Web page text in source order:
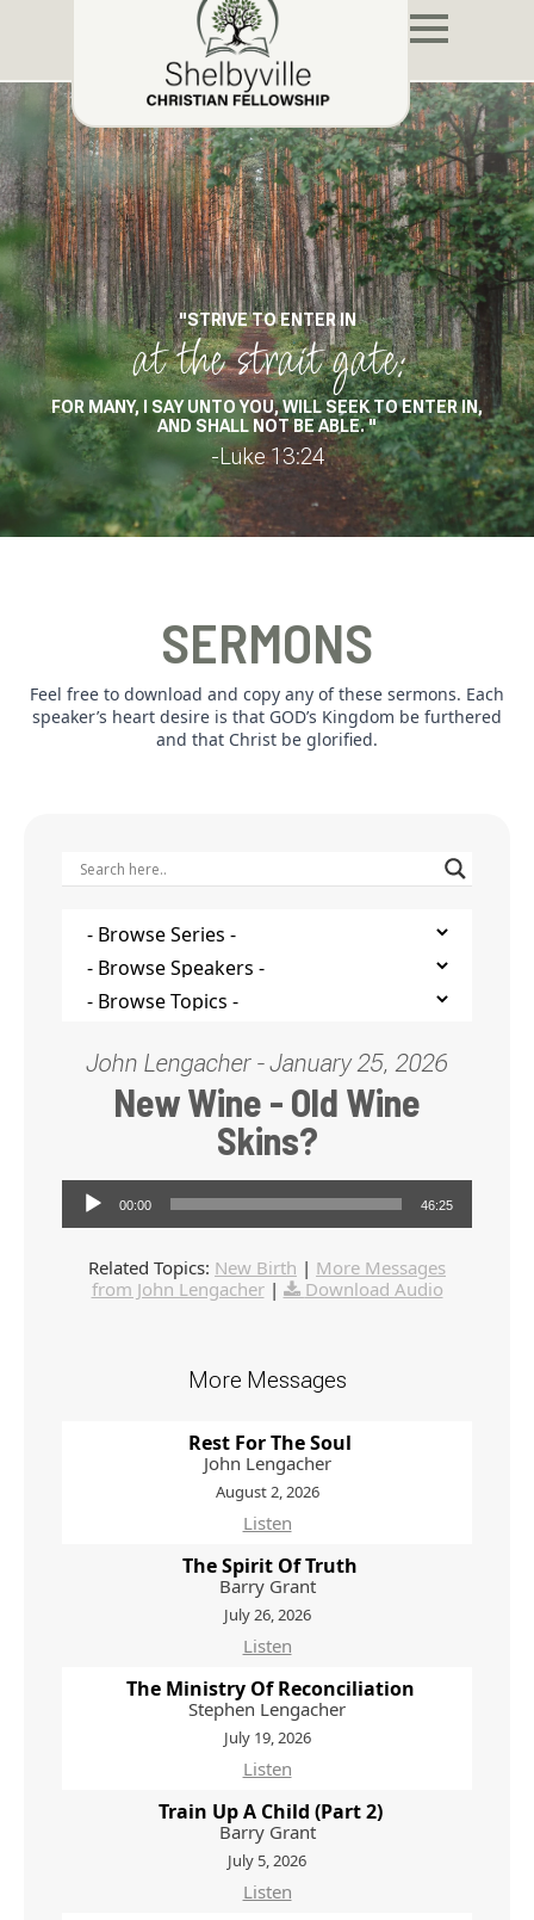
"STRIVE TO ENTER IN
at the strait gate:
FOR MANY, I SAY UNTO YOU, WILL SEEK TO ENTER IN,
AND SHALL NOT BE ABLE. "
-Luke 13:24
SERMONS
Feel free to download and copy any of these sermons. Each
speaker’s heart desire is that GOD’s Kingdom be furthered
and that Christ be glorified.
John Lengacher - January 25, 2026
New Wine - Old Wine
Skins?
Audio Player
00:00 46:25
Related Topics: New Birth | More Messages
from John Lengacher| Download Audio
More Messages
Rest For The Soul
John Lengacher
August 2, 2026
Listen
The Spirit Of Truth
Barry Grant
July 26, 2026
Listen
The Ministry Of Reconciliation
Stephen Lengacher
July 19, 2026
Listen
Train Up A Child (Part 2)
Barry Grant
July 5, 2026
Listen